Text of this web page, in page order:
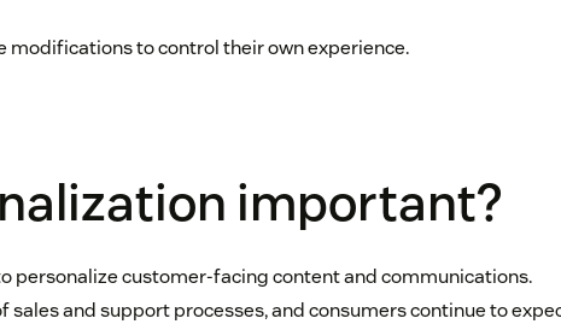
modifications to control their own experience.
important?
personalize customer-facing content and communications.
sales and support processes, and consumers continue to